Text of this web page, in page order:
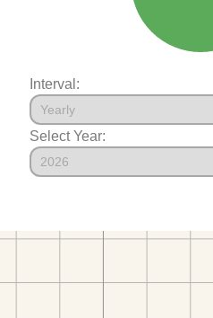
Interval:
Select Year: